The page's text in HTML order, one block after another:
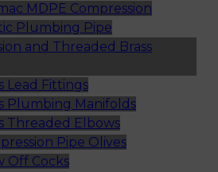
MDPE Compression
Plumbing Pipe
and Threaded Brass
Lead Fittings
Plumbing Manifolds
Threaded Elbows
Pipe Olives
Off Cocks